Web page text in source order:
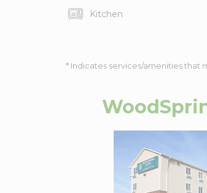
Kitchen
* Indicates services/amenities that